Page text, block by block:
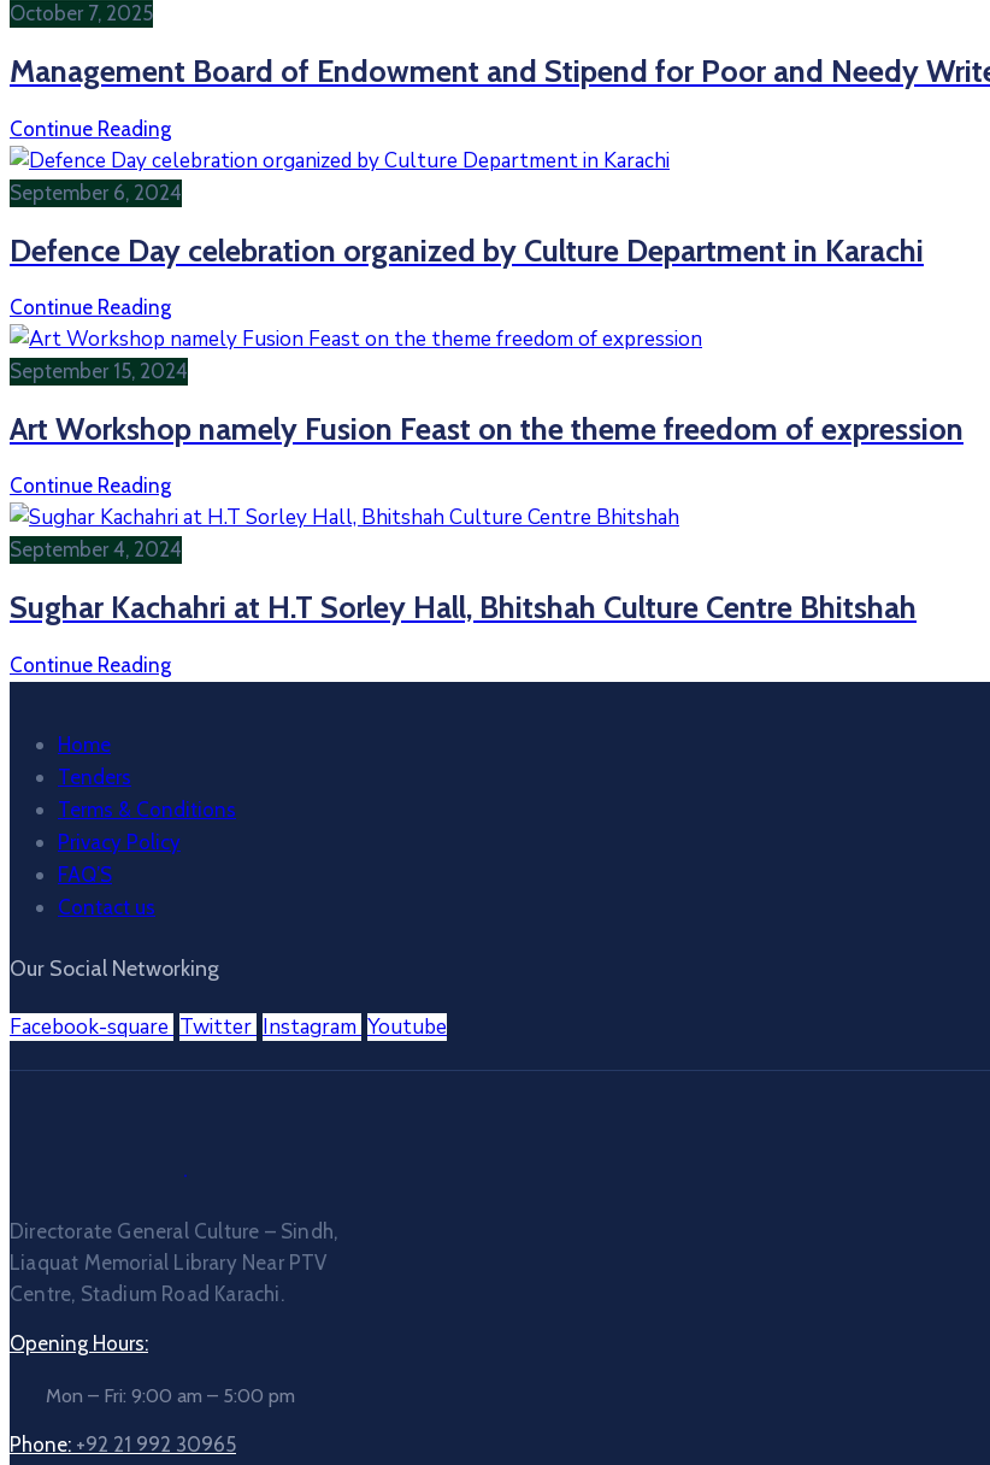
October 7, 2025
Management Board of Endowment and Stipend for Poor and Needy
Continue Reading
September 6, 2024
Defence Day celebration organized by Culture Department in Karachi
Continue Reading
September 15, 2024
Art Workshop namely Fusion Feast on the theme freedom of expression
Continue Reading
September 4, 2024
Sughar Kachahri at H.T Sorley Hall, Bhitshah Culture Centre Bhitshah
Continue Reading
Home
Tenders
Terms & Conditions
Privacy Policy
FAQ’S
Contact us
Our Social Networking
Facebook-square Twitter Instagram Youtube
Directorate General Culture – Sindh,
Liaquat Memorial Library Near PTV
Centre, Stadium Road Karachi.
Opening Hours:
Mon – Fri: 9:00 am – 5:00 pm
Phone: +92 21 992 30965